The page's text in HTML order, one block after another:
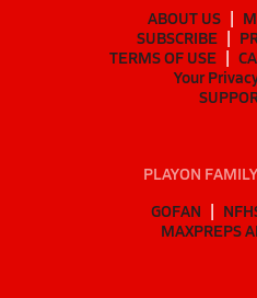
ABOUT US
SUBSCRIBE
TERMS OF USE
Your
PLAYON
GOFAN
MAXPREPS